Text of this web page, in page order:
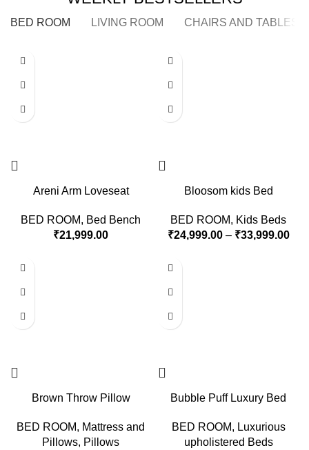
BED ROOM LIVING ROOM CHAIRS AND TABLES
Areni Arm Loveseat
BED ROOM, Bed Bench
₹21,999.00
Bloosom kids Bed
BED ROOM, Kids Beds
₹24,999.00 – ₹33,999.00
Brown Throw Pillow
BED ROOM, Mattress and
Pillows, Pillows
Bubble Puff Luxury Bed
BED ROOM, Luxurious
upholistered Beds